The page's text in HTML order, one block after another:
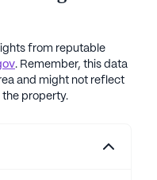
from reputable
. Remember, this data
and might not reflect
property.